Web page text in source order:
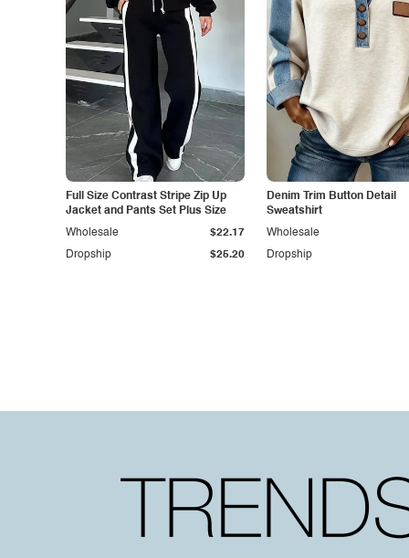
Full Size Contrast Stripe Zip Up
Jacket and Pants Set Plus Size
Dropship $25.20
Wholesale $22.17
Denim Trim Button Detail
Sweatshirt
Dropship
Wholesale